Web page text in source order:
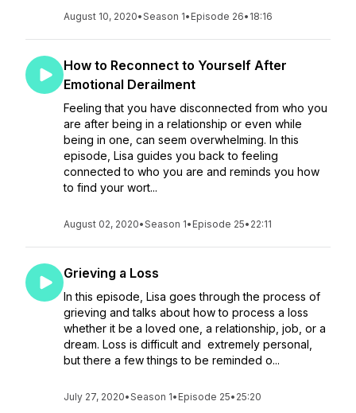
August 10, 2020•Season 1• Episode 26• 18:16
How to Reconnect to Yourself After
Emotional Derailment
Feeling that you have disconnected from who you
are after being in a relationship or even while
being in one, can seem overwhelming. In this
episode, Lisa guides you back to feeling
connected to who you are and reminds you how
to find your wort...
August 02, 2020•Season 1• Episode 25• 22:11
Grieving a Loss
In this episode, Lisa goes through the process of
grieving and talks about how to process a loss
whether it be a loved one, a relationship, job, or a
dream. Loss is difficult and extremely personal,
but there a few things to be reminded o...
July 27, 2020•Season 1• Episode 25• 25:20